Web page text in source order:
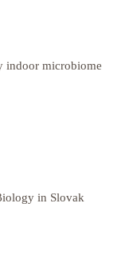
indoor microbiome
in Slovak